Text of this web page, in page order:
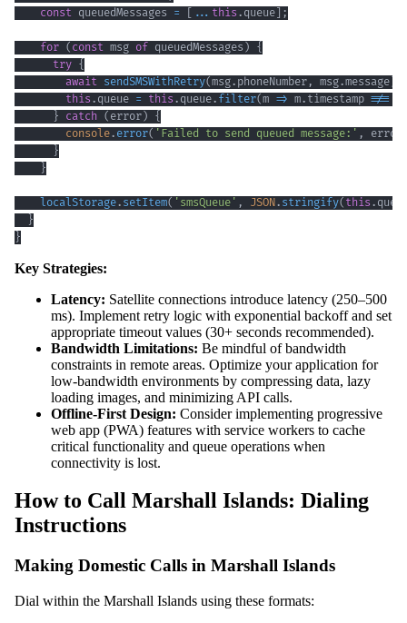
const queuedMessages = [ ... this . queue] ;
for ( const msg of queuedMessages ) {
try {
await sendSMSWithRetry(msg. phoneNumber , msg.message)
this . queue = this . queue. filter(m => m. timestamp !==
} catch ( error) {
console. error( 'Failed to send queued message:' , error
}
}
localStorage. setItem( 'smsQueue' , JSON. stringify( this .
}
}
Key Strategies:
Latency: Satellite connections introduce latency (250–500
ms). Implement retry logic with exponential backoff and set
appropriate timeout values (30+ seconds recommended).
Bandwidth Limitations: Be mindful of bandwidth
constraints in remote areas. Optimize your application for
low-bandwidth environments by compressing data, lazy
loading images, and minimizing API calls.
Offline-First Design: Consider implementing progressive
web app (PWA) features with service workers to cache
critical functionality and queue operations when
connectivity is lost.
How to Call Marshall Islands: Dialing
Instructions
Making Domestic Calls in Marshall Islands
Dial within the Marshall Islands using these formats: